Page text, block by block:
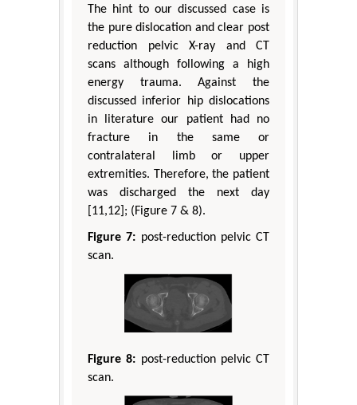
The hint to our discussed case is
the pure dislocation and clear post
reduction pelvic X-ray and CT
scans although following a high
energy trauma. Against the
discussed inferior hip dislocations
in literature our patient had no
fracture in the same or
contralateral limb or upper
extremities. Therefore, the patient
was discharged the next day
[11,12]; (Figure 7 & 8).
Figure 7: post-reduction pelvic CT
scan.
Figure 8: post-reduction pelvic CT
scan.